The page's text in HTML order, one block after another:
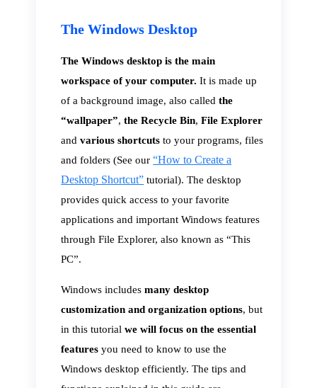
The Windows Desktop
The Windows desktop is the main
workspace of your computer. It is made up
of a background image, also calledthe
“wallpaper”,the Recycle Bin,File Explorer
andvarious shortcuts to your programs, files
and folders (See our“How to Create a
Desktop Shortcut” tutorial). The desktop
provides quick access to your favorite
applications and important Windows features
through File Explorer, also known as “This
PC”.
Windows includesmany desktop
customization and organization options, but
in this tutorialwe will focus on the essential
features you need to know to use the
Windows desktop efficiently. The tips and